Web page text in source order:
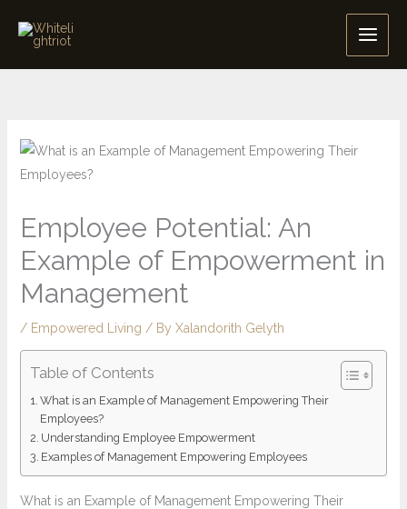
Employee Potential: An
Example of Empowerment in
Management
/ Empowered Living / By Xalandorith Gelyth
Table of Contents
What is an Example of Management Empowering Their
Employees?
Understanding Employee Empowerment
Examples of Management Empowering Employees
What is an Example of Management Empowering Their